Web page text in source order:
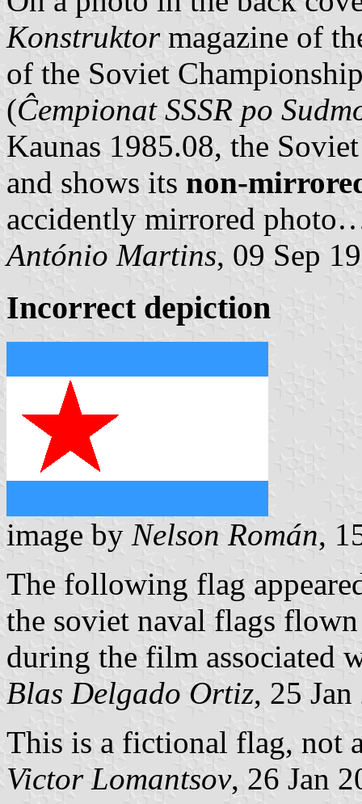
Konstruktormagazine of
of the Soviet
(Ĉempionat SSSR po
Kaunas 1985.08, the
and shows its non-
accidently mirrored
António Martins, 09 Sep
Incorrect depiction
image by Nelson Román,
The following flag
the soviet naval flags
during the film associated
Blas Delgado Ortiz, 25
This is a fictional flag, not
Victor Lomantsov, 26 Jan